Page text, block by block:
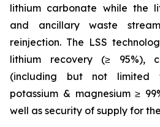
lithium carbonate while the
and ancillary waste
reinjection. The LSS
lithium recovery (≥ 95%),
(including but not limited
potassium & magnesium ≥
well as security of supply for